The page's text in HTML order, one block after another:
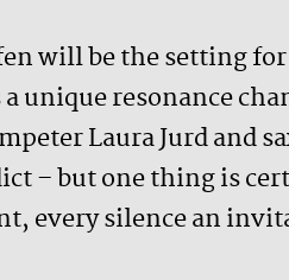
will be the setting
unique resonance
Laura Jurd and
– but one thing is
every silence an